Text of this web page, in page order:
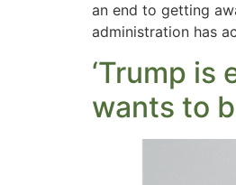
an end to getting
administration has
‘Trump is
wants to